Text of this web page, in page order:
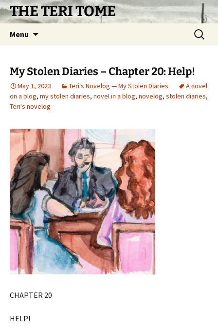
Skip
to THE TERI TOME
Menu
Search
for:
My Stolen Diaries – Chapter 20: Help!
May 1, 2023 Teri's Novelog — My Stolen Diaries
A novel
on a blog, my stolen diaries, novel in a blog, novelog, stolen diaries,
Teri's novelog
CHAPTER 20
HELP!